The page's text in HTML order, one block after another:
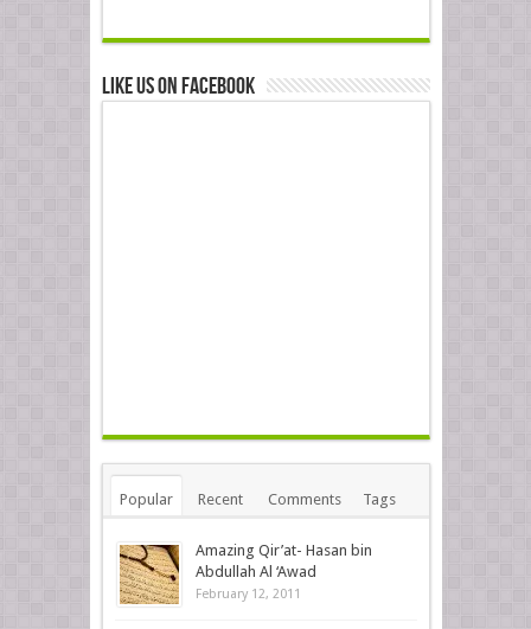
Like us on Facebook
Popular Recent Comments Tags
Amazing Qir’at- Hasan bin
Abdullah Al ‘Awad
February 12, 2011